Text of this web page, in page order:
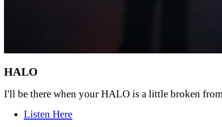
HALO
I'll be there when your HALO is a little broken
Listen Here